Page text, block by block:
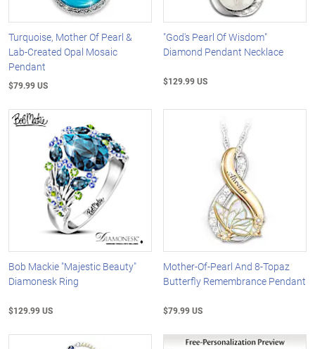
Turquoise, Mother Of Pearl &
Lab-Created Opal Mosaic
Pendant
$79.99 US
"God's Pearl Of Wisdom"
Diamond Pendant Necklace
$129.99 US
Bob Mackie "Majestic Beauty"
Diamonesk Ring
$129.99 US
Mother-Of-Pearl And 8-Topaz
Butterfly Remembrance Pendant
$79.99 US